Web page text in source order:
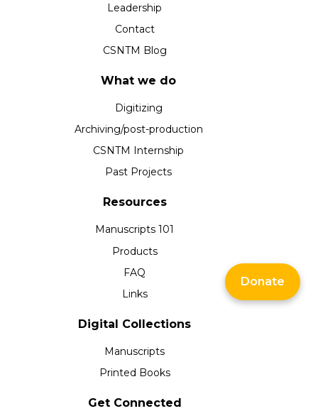
Leadership
Contact
CSNTM Blog
What we do
Digitizing
Archiving/post-production
CSNTM Internship
Past Projects
Resources
Manuscripts 101
Products
FAQ
Links
Digital Collections
Manuscripts
Printed Books
Get Connected
Donate